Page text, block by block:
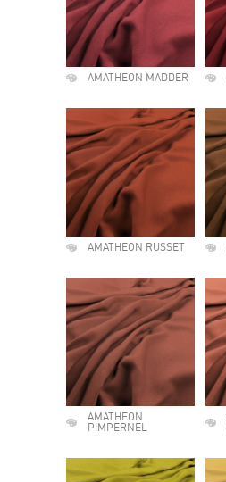
AMATHEON MADDER
AMATHEON RUSSET
AMATHEON
PIMPERNEL